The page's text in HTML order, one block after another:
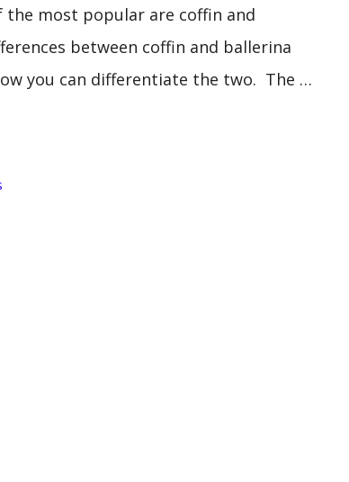
the most popular are coffin and
between coffin and ballerina
you can differentiate the two. The …